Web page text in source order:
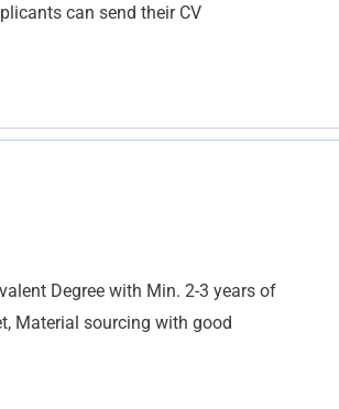
can send their CV
Degree with Min. 2-3 years of
Material sourcing with good